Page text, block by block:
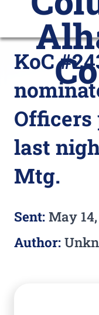
Home
Join
KoC
Officers
last
Mtg.
Sent: May
Author: